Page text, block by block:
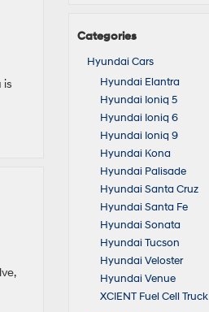
is
Categories
Hyundai Cars
Hyundai Elantra
Hyundai Ioniq 5
Hyundai Ioniq 6
Hyundai Ioniq 9
Hyundai Kona
Hyundai Palisade
Hyundai Santa Cruz
Hyundai Santa Fe
Hyundai Sonata
Hyundai Tucson
Hyundai Veloster
Hyundai Venue
XCIENT Fuel Cell Truck